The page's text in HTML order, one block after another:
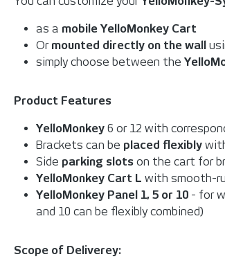
as a mobile YelloMonkey Cart
Or mounted directly on the wall
simply choose between the
Product Features
YelloMonkey 6 or 12 with
Brackets can be placed flexibly
Side parking slots on the cart for
YelloMonkey Cart L with smooth-
YelloMonkey Panel 1, 5 or 10 - for
and 10 can be flexibly combined)
Scope of Deliverey: